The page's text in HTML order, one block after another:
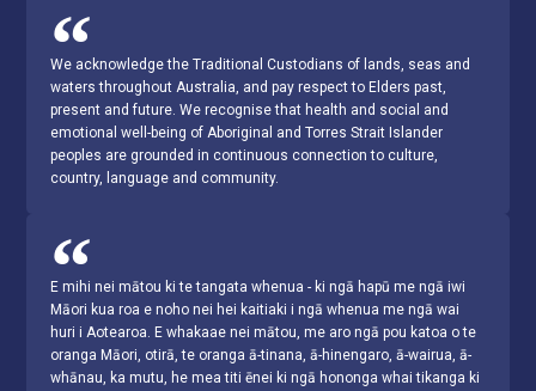
We acknowledge the Traditional Custodians of lands, seas and
waters throughout Australia, and pay respect to Elders past,
present and future. We recognise that health and social and
emotional well-being of Aboriginal and Torres Strait Islander
peoples are grounded in continuous connection to culture,
country, language and community.
E mihi nei mātou ki te tangata whenua - ki ngā hapū me ngā iwi
Māori kua roa e noho nei hei kaitiaki i ngā whenua me ngā wai
huri i Aotearoa. E whakaae nei mātou, me aro ngā pou katoa o te
oranga Māori, otirā, te oranga ā-tinana, ā-hinengaro, ā-wairua, ā-
whānau, ka mutu, he mea titi ēnei ki ngā hononga whai tikanga ki